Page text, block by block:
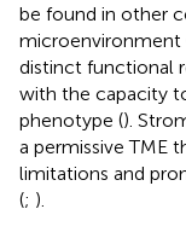
be found in other
microenvironment
distinct functional
with the capacity
phenotype ().
a permissive TME
limitations and
(; ).